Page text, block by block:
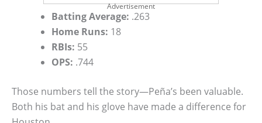
Advertisement
Batting Average: .263
Home Runs: 18
RBIs: 55
OPS: .744
Those numbers tell the story—Peña’s been valuable.
Both his bat and his glove have made a difference for